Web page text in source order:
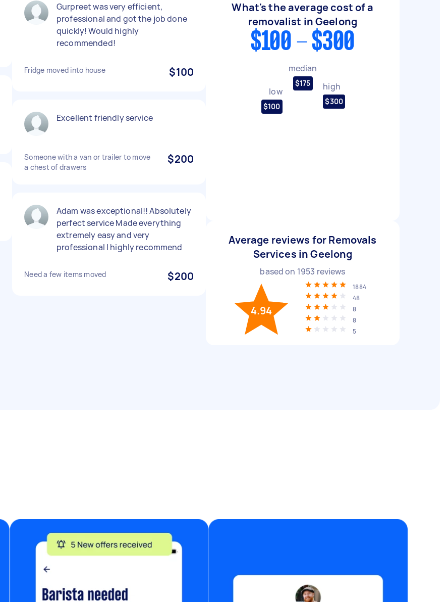
Gurpreet was very efficient,
professional and got the job done
quickly! Would highly
recommended!
Fridge moved into house $100
Excellent friendly service
Someone with a van or trailer to move
a chest of drawers
$200
Adam was exceptional!! Absolutely
perfect service Made everything
extremely easy and very
professional I highly recommend
Need a few items moved $200
What's the average cost of a
removalist in Geelong
$100 - $300
low
$100
median
$175 high
$300
Average reviews for Removals
Services in Geelong
based on 1953 reviews
4.94
1884
48
8
8
5